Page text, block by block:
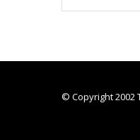
© Copyright